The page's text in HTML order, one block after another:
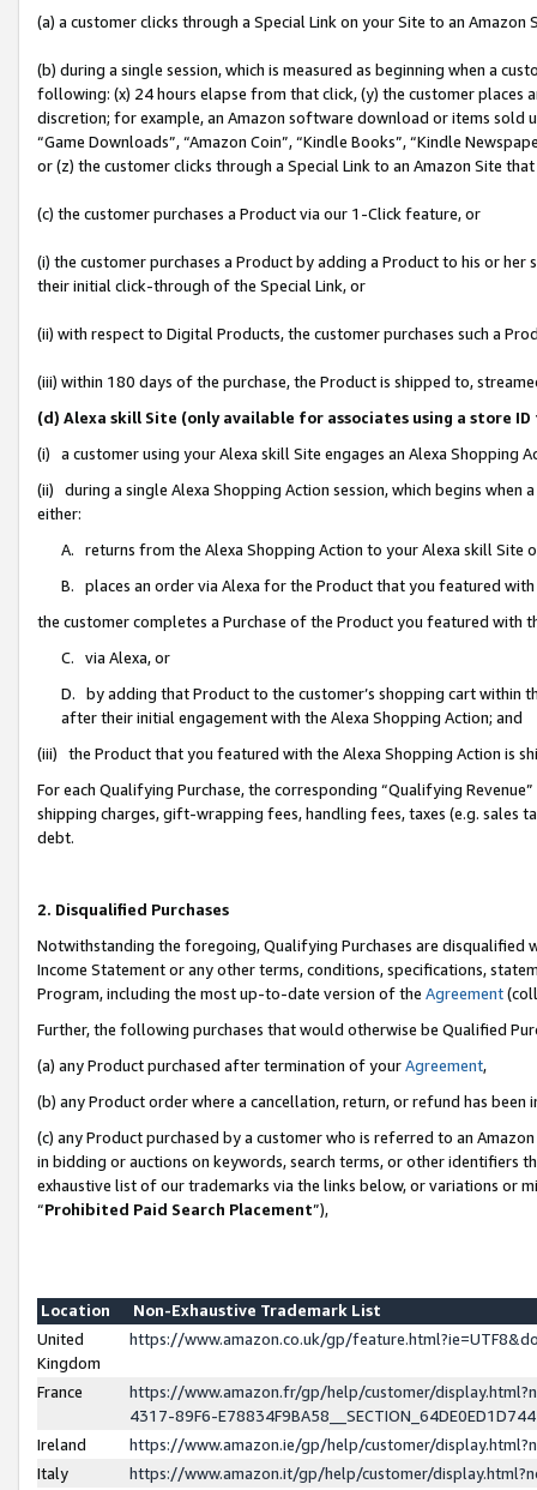
(a) a customer clicks through a Special Link on your Site to an Amazon
(b) during a single session, which is measured as beginning when a
following: (x) 24 hours elapse from that click, (y) the customer
discretion; for example, an Amazon software download or items sold
“Game Downloads”, “Amazon Coin”, “Kindle Books”, “Kindle
or (z) the customer clicks through a Special Link to an Amazon Site
(c) the customer purchases a Product via our 1-Click feature, or
(i) the customer purchases a Product by adding a Product to his or
their initial click-through of the Special Link, or
(ii) with respect to Digital Products, the customer purchases such a
(iii) within 180 days of the purchase, the Product is shipped to,
(d) Alexa skill Site (only available for associates using a store
(i) a customer using your Alexa skill Site engages an Alexa Shopping
(ii) during a single Alexa Shopping Action session, which begins when
either:
A. returns from the Alexa Shopping Action to your Alexa skill Site
B. places an order via Alexa for the Product that you featured with
the customer completes a Purchase of the Product you featured with
C. via Alexa, or
D. by adding that Product to the customer’s shopping cart within
after their initial engagement with the Alexa Shopping Action; and
(iii) the Product that you featured with the Alexa Shopping Action is
For each Qualifying Purchase, the corresponding “Qualifying
shipping charges, gift-wrapping fees, handling fees, taxes (e.g. sales
debt.
2. Disqualified Purchases
Notwithstanding the foregoing, Qualifying Purchases are disqualified
Income Statement or any other terms, conditions, specifications,
Program, including the most up-to-date version of the Agreement
Further, the following purchases that would otherwise be Qualified
(a) any Product purchased after termination of yourAgreement,
(b) any Product order where a cancellation, return, or refund has been
(c) any Product purchased by a customer who is referred to an
in bidding or auctions on keywords, search terms, or other identifiers
exhaustive list of our trademarks via the links below, or variations or
“Prohibited Paid Search Placement”),
Location
Non-Exhaustive Trademark List
United
Kingdom
https://www.amazon.co.uk/gp/
France
https://www.amazon.fr/gp/help/customer/
4317-89F6-
Ireland
https://www.amazon.ie/gp/help/customer/
Italy
https://www.amazon.it/gp/help/customer/